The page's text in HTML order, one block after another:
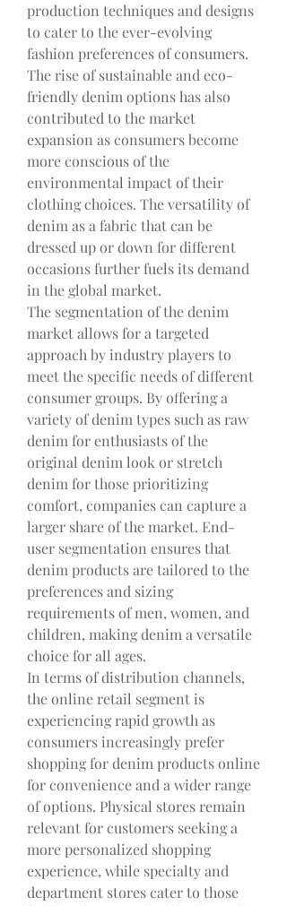
production techniques and designs
to cater to the ever-evolving
fashion preferences of consumers.
The rise of sustainable and eco-
friendly denim options has also
contributed to the market
expansion as consumers become
more conscious of the
environmental impact of their
clothing choices. The versatility of
denim as a fabric that can be
dressed up or down for different
occasions further fuels its demand
in the global market.
The segmentation of the denim
market allows for a targeted
approach by industry players to
meet the specific needs of different
consumer groups. By offering a
variety of denim types such as raw
denim for enthusiasts of the
original denim look or stretch
denim for those prioritizing
comfort, companies can capture a
larger share of the market. End-
user segmentation ensures that
denim products are tailored to the
preferences and sizing
requirements of men, women, and
children, making denim a versatile
choice for all ages.
In terms of distribution channels,
the online retail segment is
experiencing rapid growth as
consumers increasingly prefer
shopping for denim products online
for convenience and a wider range
of options. Physical stores remain
relevant for customers seeking a
more personalized shopping
experience, while specialty and
department stores cater to those